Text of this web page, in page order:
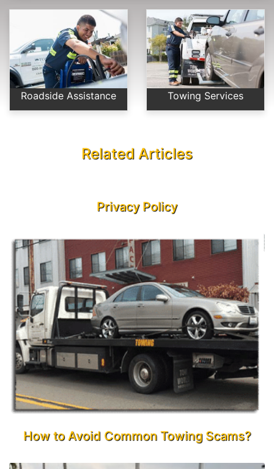
Roadside Assistance Towing Services
Related Articles
Privacy Policy
How to Avoid Common Towing Scams?